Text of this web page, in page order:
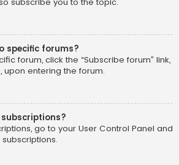
specific forums?
forum, click the “Subscribe forum” link,
entering the forum.
go to your User Control Panel and